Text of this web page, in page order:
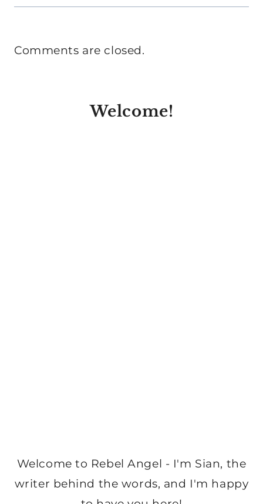
Comments are closed.
Welcome!
Welcome to Rebel Angel - I'm Sian, the
writer behind the words, and I'm happy